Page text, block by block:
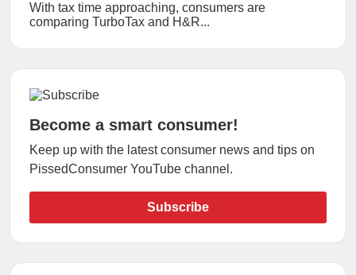
With tax time approaching, consumers are
comparing TurboTax and H&R...
Become a smart consumer!
Keep up with the latest consumer news and tips on
PissedConsumer YouTube channel.
Subscribe